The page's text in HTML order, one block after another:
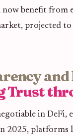
benefit from
projected
Trust
in DeFi,
2025, platforms